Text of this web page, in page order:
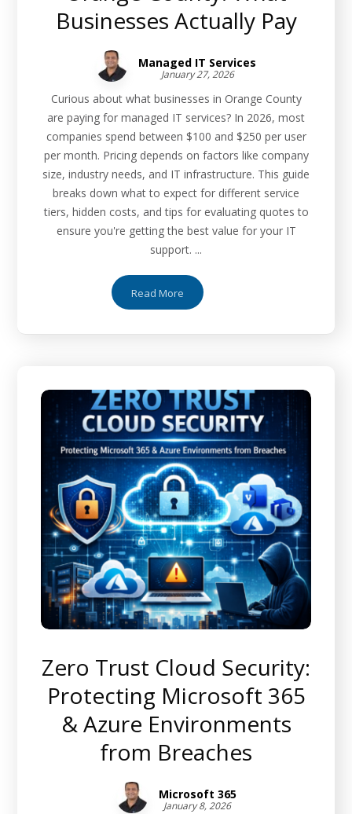
Businesses Actually Pay
Managed IT Services
January 27, 2026
Curious about what businesses in Orange County
are paying for managed IT services? In 2026, most
companies spend between $100 and $250 per user
per month. Pricing depends on factors like company
size, industry needs, and IT infrastructure. This guide
breaks down what to expect for different service
tiers, hidden costs, and tips for evaluating quotes to
ensure you're getting the best value for your IT
support. ...
Read More
Zero Trust Cloud Security:
Protecting Microsoft 365
& Azure Environments
from Breaches
Microsoft 365
January 8, 2026